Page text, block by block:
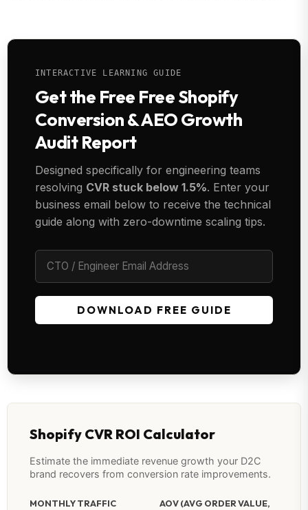
INTERACTIVE LEARNING GUIDE
Get the Free Free Shopify
Conversion & AEO Growth
Audit Report
Designed specifically for engineering teams
resolving CVR stuck below 1.5%. Enter your
business email below to receive the technical
guide along with zero-downtime scaling tips.
DOWNLOAD FREE GUIDE
Shopify CVR ROI Calculator
Estimate the immediate revenue growth your D2C
brand recovers from conversion rate improvements.
MONTHLY TRAFFIC
AOV (AVG ORDER VALUE,